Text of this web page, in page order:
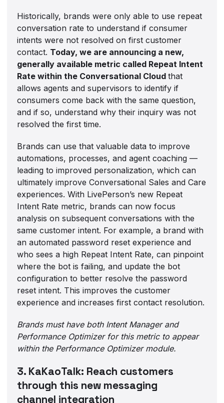
Historically, brands were only able to use repeat
conversation rate to understand if consumer
intents were not resolved on first customer
contact. Today, we are announcing a new,
generally available metric called Repeat Intent
Rate within the Conversational Cloudthat
allows agents and supervisors to identify if
consumers come back with the same question,
and if so, understand why their inquiry was not
resolved the first time.
Brands can use that valuable data to improve
automations, processes, and agent coaching —
leading to improved personalization, which can
ultimately improve Conversational Sales and Care
experiences. With LivePerson’s new Repeat
Intent Rate metric, brands can now focus
analysis on subsequent conversations with the
same customer intent. For example, a brand with
an automated password reset experience and
who sees a high Repeat Intent Rate, can pinpoint
where the bot is failing, and update the bot
configuration to better resolve the password
reset intent. This improves the customer
experience and increases first contact resolution.
Brands must have both Intent Manager and
Performance Optimizer for this metric to appear
within the Performance Optimizer module.
3. KaKaoTalk: Reach customers
through this new messaging
channel integration